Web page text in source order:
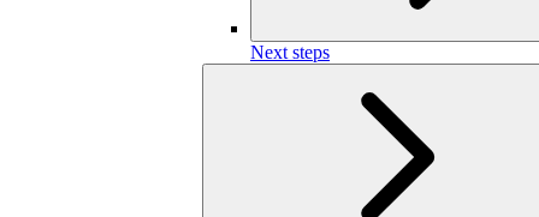
Next steps